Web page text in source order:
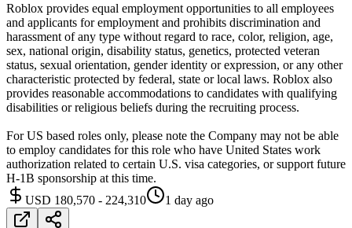
Roblox provides equal employment opportunities to all employees
and applicants for employment and prohibits discrimination and
harassment of any type without regard to race, color, religion, age,
sex, national origin, disability status, genetics, protected veteran
status, sexual orientation, gender identity or expression, or any other
characteristic protected by federal, state or local laws. Roblox also
provides reasonable accommodations to candidates with qualifying
disabilities or religious beliefs during the recruiting process.
For US based roles only, please note the Company may not be able
to employ candidates for this role who have United States work
authorization related to certain U.S. visa categories, or support future
H-1B sponsorship at this time.
USD 180,570 - 224,310
1 day ago